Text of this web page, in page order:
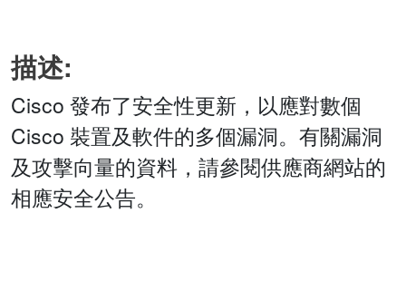
描述:
Cisco 發布了安全性更新，以應對數個
Cisco 裝置及軟件的多個漏洞。有關漏洞
及攻擊向量的資料，請參閱供應商網站的
相應安全公告。